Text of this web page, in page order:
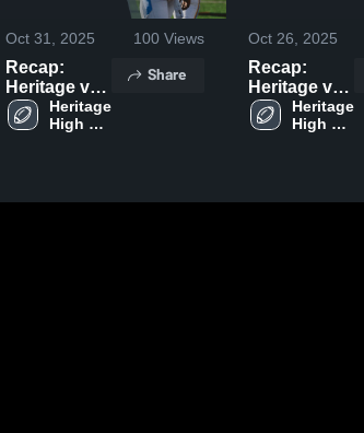
Oct 31, 2025 100 Views
Recap:
Heritage vs.
Deer Valley
2025
Heritage
High
Share
Oct 26, 2025
Recap:
Heritage vs.
Antioch
2025
Heritage
High